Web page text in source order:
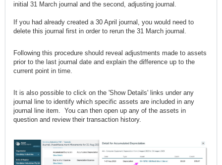
initial 31 March journal and the second, adjusting journal.
If you had already created a 30 April journal, you would need to
delete this journal first in order to rerun the 31 March journal.
Following this procedure should reveal adjustments made to assets
prior to the last journal date and explain the difference up to the
current point in time.
It is also possible to click on the 'Show Details' links under any
journal line to identify which specific assets are included in any
journal line item. You can then open up any of the assets in
question and review their transaction history.